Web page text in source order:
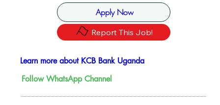
Apply Now
Report This Job!
Learn more about KCB Bank Uganda
Follow WhatsApp Channel